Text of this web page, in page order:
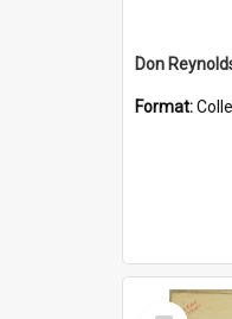
Don
Format:
Select